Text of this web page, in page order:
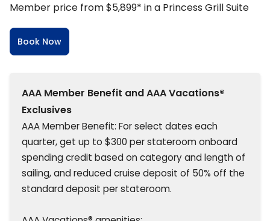
Member price from $5,899* in a Princess Grill Suite
Book Now
AAA Member Benefit and AAA Vacations®
Exclusives
AAA Member Benefit: For select dates each
quarter, get up to $300 per stateroom onboard
spending credit based on category and length of
sailing, and reduced cruise deposit of 50% off the
standard deposit per stateroom.